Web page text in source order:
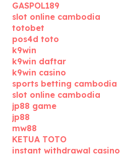
GASPOL189
slot online cambodia
totobet
pos4d toto
k9win
k9win daftar
k9win casino
sports betting cambodia
slot online cambodia
jp88 game
jp88
mw88
KETUA TOTO
instant withdrawal casino